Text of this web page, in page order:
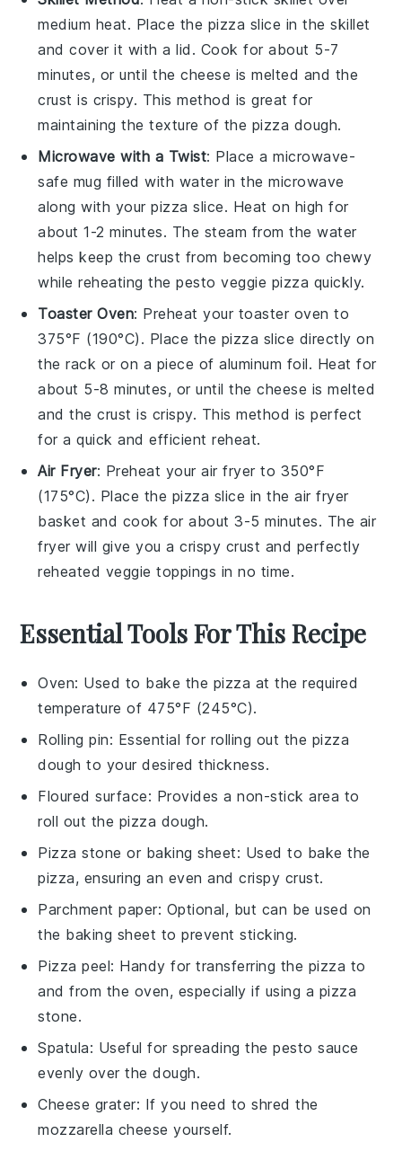
medium heat. Place the pizza slice in the skillet
and cover it with a lid. Cook for about 5-7
minutes, or until thecheese is melted and the
crust is crispy. This method is great for
maintaining the texture of the pizza dough.
Microwave with a Twist: Place a microwave-
safe mug filled with water in the microwave
along with your pizza slice. Heat on high for
about 1-2 minutes. The steam from the water
helps keep the crust from becoming too chewy
while reheating thepesto veggie pizza quickly.
Toaster Oven: Preheat your toaster oven to
375°F (190°C). Place the pizza slice directly on
the rack or on a piece of aluminum foil. Heat for
about 5-8 minutes, or until thecheese is melted
and the crust is crispy. This method is perfect
for a quick and efficient reheat.
Air Fryer: Preheat your air fryer to 350°F
(175°C). Place the pizza slice in the air fryer
basket and cook for about 3-5 minutes. The air
fryer will give you a crispy crust and perfectly
reheated veggie toppings in no time.
Essential Tools For This Recipe
Oven: Used to bake the pizza at the required
temperature of 475°F (245°C).
Rolling pin: Essential for rolling out the pizza
dough to your desired thickness.
Floured surface: Provides a non-stick area to
roll out the pizza dough.
Pizza stone or baking sheet: Used to bake the
pizza, ensuring an even and crispy crust.
Parchment paper: Optional, but can be used on
the baking sheet to prevent sticking.
Pizza peel: Handy for transferring the pizza to
and from the oven, especially if using a pizza
stone.
Spatula: Useful for spreading the pesto sauce
evenly over the dough.
Cheese grater: If you need to shred the
mozzarella cheese yourself.